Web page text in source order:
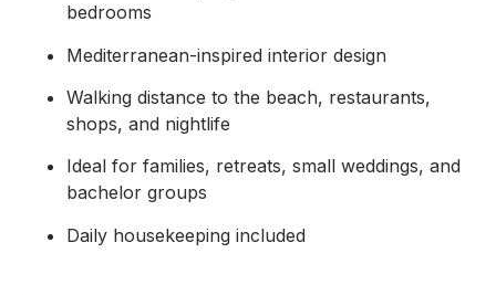
bedrooms
Mediterranean-inspired interior design
Walking distance to the beach, restaurants,
shops, and nightlife
Ideal for families, retreats, small weddings, and
bachelor groups
Daily housekeeping included